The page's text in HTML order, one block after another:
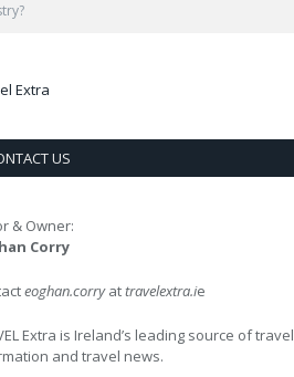
Extra
US
& Owner:
Corry
eoghan.corryattravelextra.ie
Extra is Ireland’s leading source of travel
and travel news.